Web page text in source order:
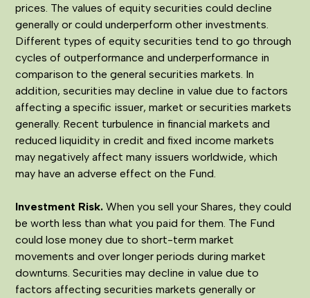
prices. The values of equity securities could decline
generally or could underperform other investments.
Different types of equity securities tend to go through
cycles of outperformance and underperformance in
comparison to the general securities markets. In
addition, securities may decline in value due to factors
affecting a specific issuer, market or securities markets
generally. Recent turbulence in financial markets and
reduced liquidity in credit and fixed income markets
may negatively affect many issuers worldwide, which
may have an adverse effect on the Fund.
Investment Risk. When you sell your Shares, they could
be worth less than what you paid for them. The Fund
could lose money due to short-term market
movements and over longer periods during market
downturns. Securities may decline in value due to
factors affecting securities markets generally or